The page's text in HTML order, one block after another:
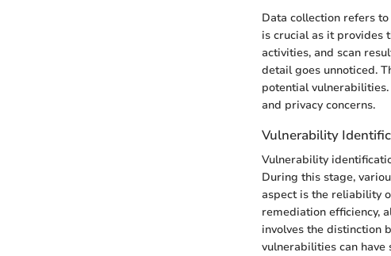
Data collection refers
is crucial as it provides
activities, and scan
detail goes unnoticed.
potential
and privacy concerns.
Vulnerability
Vulnerability
During this stage,
aspect is the reliability
remediation efficiency,
involves the distinction
vulnerabilities can have